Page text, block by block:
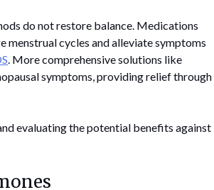
do not restore balance. Medications
menstrual cycles and alleviate symptoms
. More comprehensive solutions like
symptoms, providing relief through
evaluating the potential benefits against